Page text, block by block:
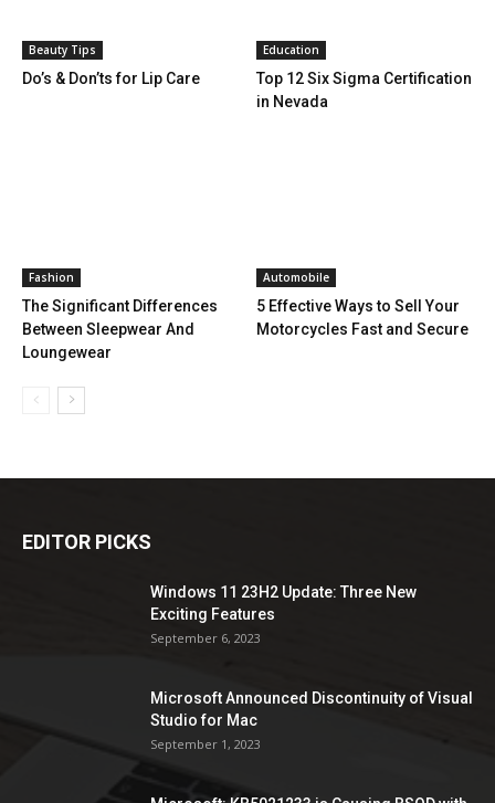
Beauty Tips
Do’s & Don’ts for Lip Care
Education
Top 12 Six Sigma Certification
in Nevada
Fashion
The Significant Differences
Between Sleepwear And
Loungewear
Automobile
5 Effective Ways to Sell Your
Motorcycles Fast and Secure
EDITOR PICKS
Windows 11 23H2 Update: Three New
Exciting Features
September 6, 2023
Microsoft Announced Discontinuity of Visual
Studio for Mac
September 1, 2023